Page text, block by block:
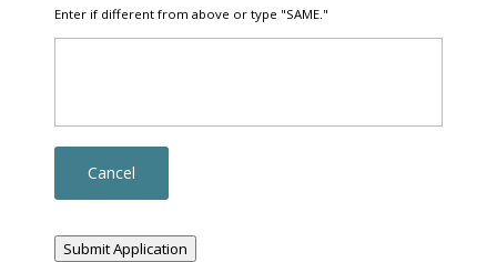
Enter if different from above or type "SAME."
Submit Application